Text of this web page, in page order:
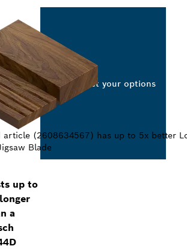
up to
a
article (2608634567) has up to 5x better
Blade
Select your options